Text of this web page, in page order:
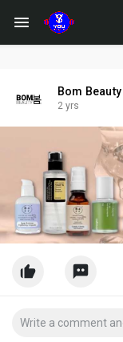
Bom Beauty
2 yrs